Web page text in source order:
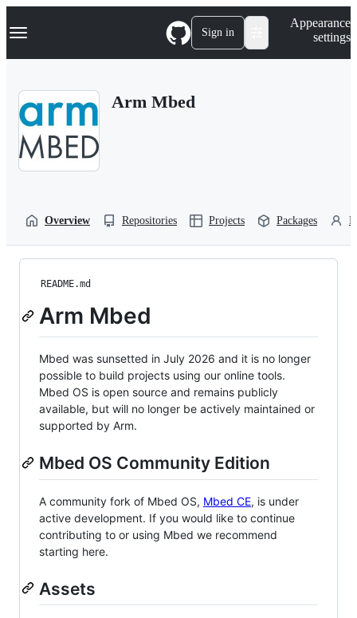
k
p
Navigation Menu Sign in
Appearance
settings
Arm Mbed
Overview Repositories Projects Packages
README.md
Arm Mbed
Mbed was sunsetted in July 2026 and it is no longer
possible to build projects using our online tools.
Mbed OS is open source and remains publicly
available, but will no longer be actively maintained or
supported by Arm.
Mbed OS Community Edition
A community fork of Mbed OS, Mbed CE, is under
active development. If you would like to continue
contributing to or using Mbed we recommend
starting here.
Assets